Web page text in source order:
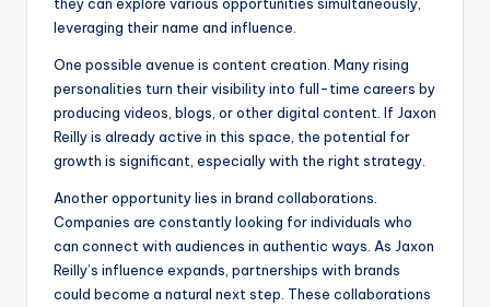
they can explore various opportunities simultaneously,
leveraging their name and influence.
One possible avenue is content creation. Many rising
personalities turn their visibility into full-time careers by
producing videos, blogs, or other digital content. If Jaxon
Reilly is already active in this space, the potential for
growth is significant, especially with the right strategy.
Another opportunity lies in brand collaborations.
Companies are constantly looking for individuals who
can connect with audiences in authentic ways. As Jaxon
Reilly’s influence expands, partnerships with brands
could become a natural next step. These collaborations